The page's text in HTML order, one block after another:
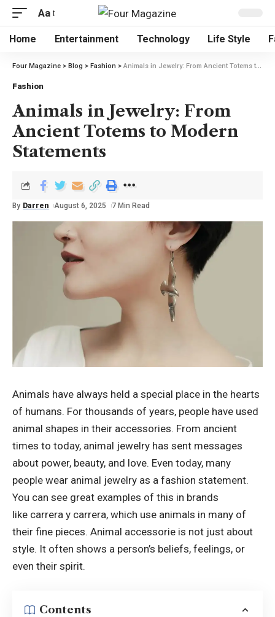
Aa
Home Entertainment Technology Life Style
Four Magazine > Blog > Fashion > Animals in Jewelry: From Ancient Totems to Modern Statements
Fashion
Animals in Jewelry: From
Ancient Totems to Modern
Statements
By Darren August 6, 2025 7 Min Read
Animals have always held a special place in the hearts
of humans. For thousands of years, people have used
animal shapes in their accessories. From ancient
times to today, animal jewelry has sent messages
about power, beauty, and love. Even today, many
people wear animal jewelry as a fashion statement.
You can see great examples of this in brands
like carrera y carrera, which use animals in many of
their fine pieces. Animal accessorie is not just about
style. It often shows a person’s beliefs, feelings, or
even their spirit.
Contents